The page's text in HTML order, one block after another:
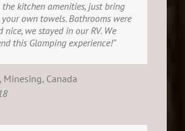
the kitchen amenities, just bring
own towels. Bathrooms were
nice, we stayed in our RV. We
this Glamping experience!”
, Minesing, Canada